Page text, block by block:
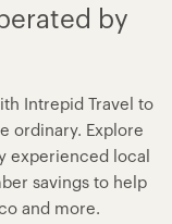
by
Intrepid Travel to
ordinary. Explore
experienced local
savings to help
and more.